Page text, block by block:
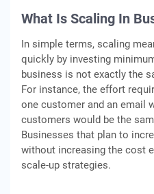
What Is Scaling In
In simple terms, scaling
quickly by investing
business is not exactly the
For instance, the effort
one customer and an email
customers would be the
Businesses that plan to
without increasing the cost
scale-up strategies.